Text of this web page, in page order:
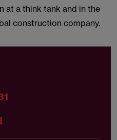
at a think tank and in the
construction company.